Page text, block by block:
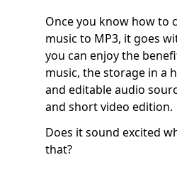
Once you know how to
music to MP3, it goes
you can enjoy the
music, the storage in a
and editable audio
and short video edition.
Does it sound excited
that?